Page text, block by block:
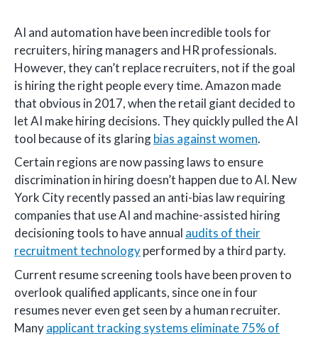
AI and automation have been incredible tools for
recruiters, hiring managers and HR professionals.
However, they can’t replace recruiters, not if the goal
is hiring the right people every time. Amazon made
that obvious in 2017, when the retail giant decided to
let AI make hiring decisions. They quickly pulled the AI
tool because of its glaringbias against women.
Certain regions are now passing laws to ensure
discrimination in hiring doesn’t happen due to AI. New
York City recently passed an anti-bias law requiring
companies that use AI and machine-assisted hiring
decisioning tools to have annual audits of their
recruitment technologyperformed by a third party.
Current resume screening tools have been proven to
overlook qualified applicants, since one in four
resumes never even get seen by a human recruiter.
Manyapplicant tracking systems eliminate 75% of